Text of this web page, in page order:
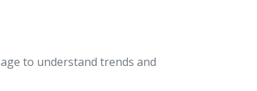
to understand trends and